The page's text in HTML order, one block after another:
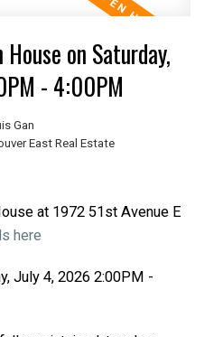
House on Saturday,
- 4:00PM
Gan
East Real Estate
at 1972 51st Avenue E
here
July 4, 2026 2:00PM -